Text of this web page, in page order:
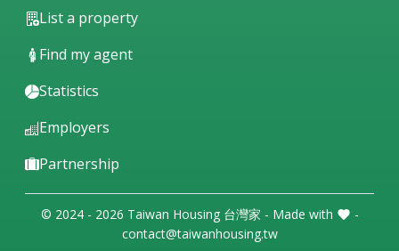
List a property
Find my agent
Statistics
Employers
Partnership
© 2024 - 2026 Taiwan Housing 台灣家 - Made with
-
contact@taiwanhousing.tw